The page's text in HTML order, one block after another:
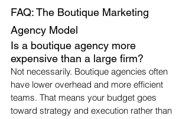
FAQ: The Boutique Marketing
Agency Model
Is a boutique agency more
expensive than a large firm?
Not necessarily. Boutique agencies often
have lower overhead and more efficient
teams. That means your budget goes
toward strategy and execution rather than